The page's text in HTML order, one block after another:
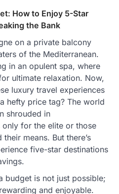
How to Enjoy 5-Star
the Bank
on a private balcony
of the Mediterranean.
in an opulent spa, where
ultimate relaxation. Now,
luxury travel experiences
hefty price tag? The world
shrouded in
for the elite or those
means. But there’s
five-star destinations
budget is not just possible;
and enjoyable.